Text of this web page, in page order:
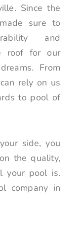
Since the
sure to
and
roof for our
From
rely on us
to pool of
side, you
the quality,
your pool is.
company in